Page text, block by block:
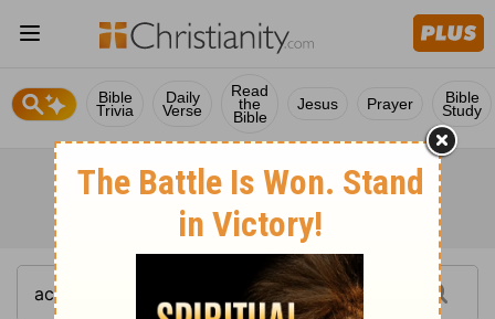
Bible
Trivia
Daily
Verse
Read
the
Bible
Jesus Prayer Bible
Study